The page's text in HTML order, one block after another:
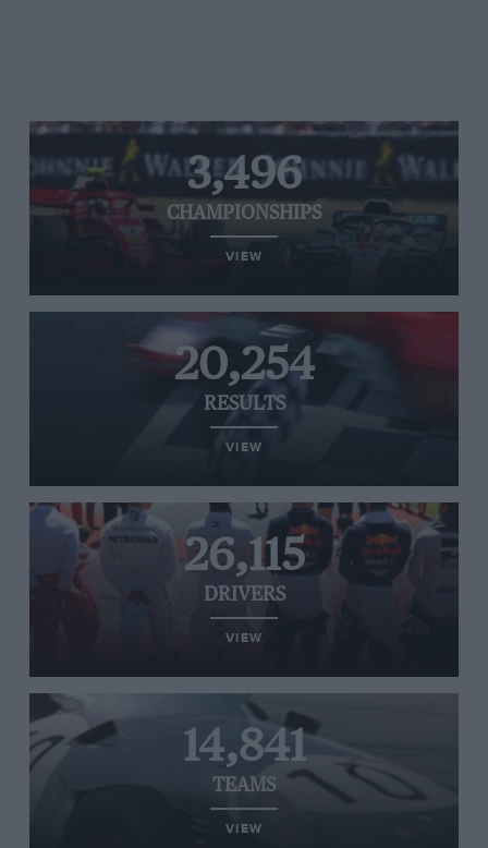
3,496
CHAMPIONSHIPS
VIEW
20,254
RESULTS
VIEW
26,115
DRIVERS
VIEW
14,841
TEAMS
VIEW